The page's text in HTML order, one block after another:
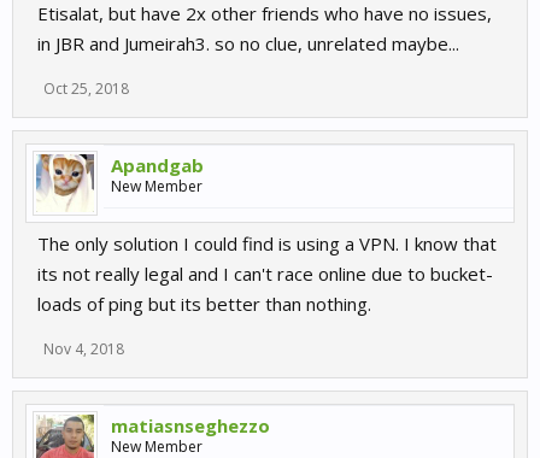
Etisalat, but have 2x other friends who have no issues,
in JBR and Jumeirah3. so no clue, unrelated maybe...
Oct 25, 2018
Apandgab
New Member
The only solution I could find is using a VPN. I know that
its not really legal and I can't race online due to bucket-
loads of ping but its better than nothing.
Nov 4, 2018
matiasnseghezzo
New Member